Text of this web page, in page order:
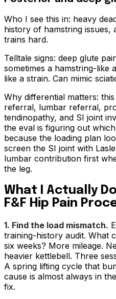
Who I see this in: heavy
history of hamstring issues,
trains hard.
Telltale signs: deep glute
sometimes a hamstring-like
like a strain. Can mimic
Why differential matters:
referral, lumbar referral,
tendinopathy, and SI joint
the eval is figuring out
because the loading plan
screen the SI joint with
lumbar contribution first
the leg.
What I Actually
F&F Hip Pain
1. Find the load mismatch.
training-history audit. What
six weeks? More mileage.
heavier kettlebell. Three
A spring lifting cycle that
cause is almost always in
fix.